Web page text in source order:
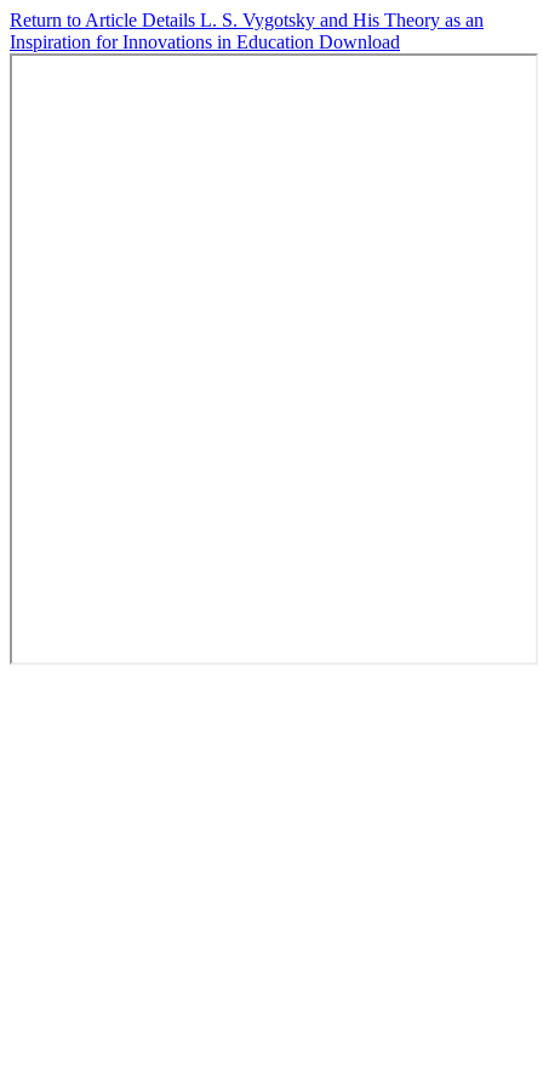
Return to Article Details L. S. Vygotsky and His Theory as an
Inspiration for Innovations in Education Download